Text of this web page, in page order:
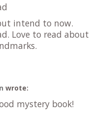
intend to now.
Love to read about
wrote:
mystery book!